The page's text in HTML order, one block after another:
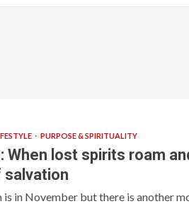
PURPOSE & SPIRITUALITY
When lost spirits roam
is in November but there is another